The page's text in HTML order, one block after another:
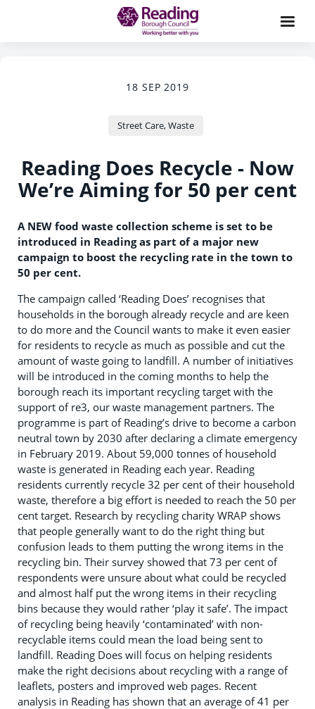
18 SEP 2019
Street Care, Waste
Reading Does Recycle - Now
We’re Aiming for 50 per cent
A NEW food waste collection scheme is set to be
introduced in Reading as part of a major new
campaign to boost the recycling rate in the town to
50 per cent.
The campaign called ‘Reading Does’ recognises that
households in the borough already recycle and are keen
to do more and the Council wants to make it even easier
for residents to recycle as much as possible and cut the
amount of waste going to landfill. A number of initiatives
will be introduced in the coming months to help the
borough reach its important recycling target with the
support of re3, our waste management partners. The
programme is part of Reading’s drive to become a carbon
neutral town by 2030 after declaring a climate emergency
in February 2019. About 59,000 tonnes of household
waste is generated in Reading each year. Reading
residents currently recycle 32 per cent of their household
waste, therefore a big effort is needed to reach the 50 per
cent target. Research by recycling charity WRAP shows
that people generally want to do the right thing but
confusion leads to them putting the wrong items in the
recycling bin. Their survey showed that 73 per cent of
respondents were unsure about what could be recycled
and almost half put the wrong items in their recycling
bins because they would rather ‘play it safe’. The impact
of recycling being heavily ‘contaminated’ with non-
recyclable items could mean the load being sent to
landfill. Reading Does will focus on helping residents
make the right decisions about recycling with a range of
leaflets, posters and improved web pages. Recent
analysis in Reading has shown that an average of 41 per